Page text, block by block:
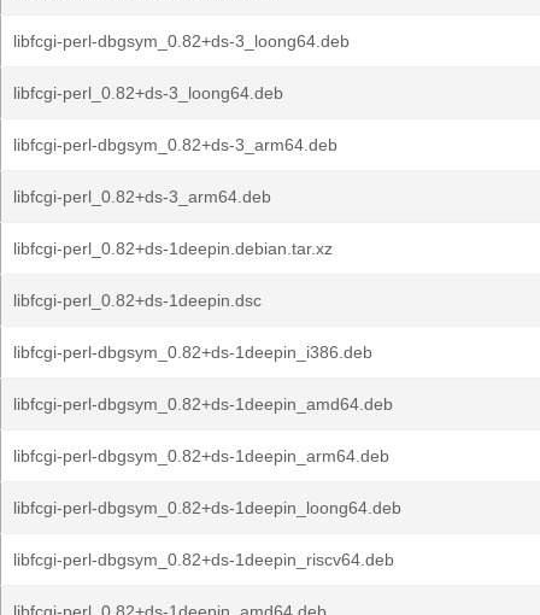
libfcgi-perl-dbgsym_0.82+ds-3_loong64.deb
libfcgi-perl_0.82+ds-3_loong64.deb
libfcgi-perl-dbgsym_0.82+ds-3_arm64.deb
libfcgi-perl_0.82+ds-3_arm64.deb
libfcgi-perl_0.82+ds-1deepin.debian.tar.xz
libfcgi-perl_0.82+ds-1deepin.dsc
libfcgi-perl-dbgsym_0.82+ds-1deepin_i386.deb
libfcgi-perl-dbgsym_0.82+ds-1deepin_amd64.deb
libfcgi-perl-dbgsym_0.82+ds-1deepin_arm64.deb
libfcgi-perl-dbgsym_0.82+ds-1deepin_loong64.deb
libfcgi-perl-dbgsym_0.82+ds-1deepin_riscv64.deb